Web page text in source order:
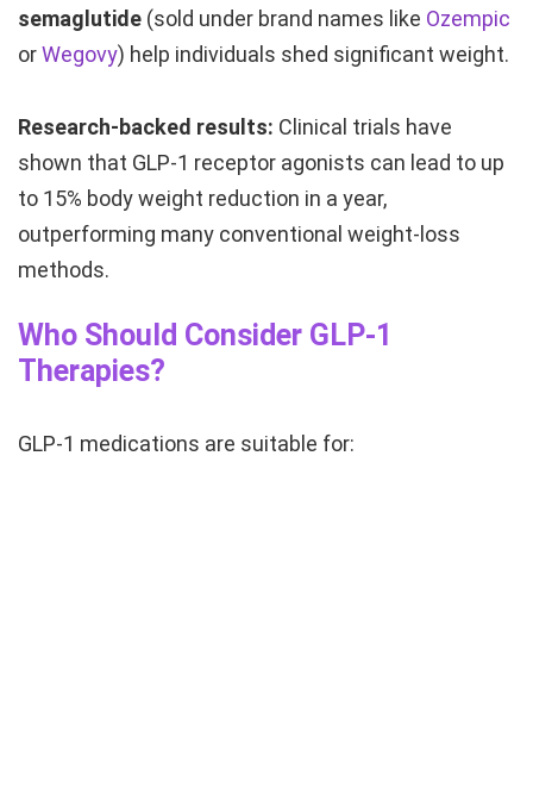
semaglutide (sold under brand names like Ozempic
orWegovy) help individuals shed significant weight.
Research-backed results: Clinical trials have
shown that GLP-1 receptor agonists can lead to up
to 15% body weight reduction in a year,
outperforming many conventional weight-loss
methods.
Who Should Consider GLP-1
Therapies?
GLP-1 medications are suitable for: